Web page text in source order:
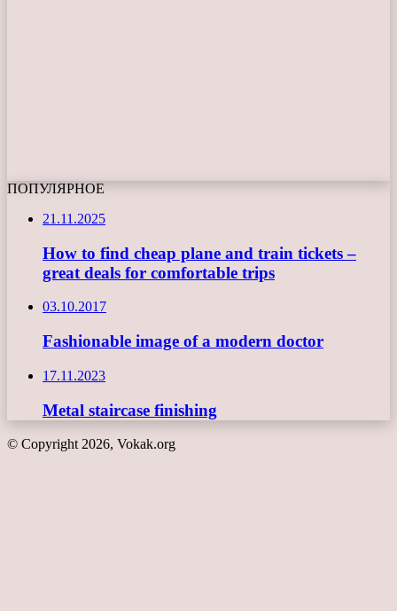
ПОПУЛЯРНОЕ
21.11.2025
How to find cheap plane and train tickets –
great deals for comfortable trips
03.10.2017
Fashionable image of a modern doctor
17.11.2023
Metal staircase finishing
© Copyright 2026, Vokak.org